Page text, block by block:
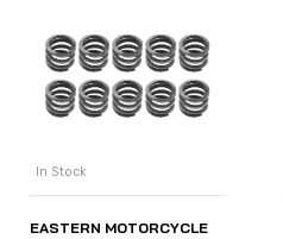
In Stock
EASTERN MOTORCYCLE